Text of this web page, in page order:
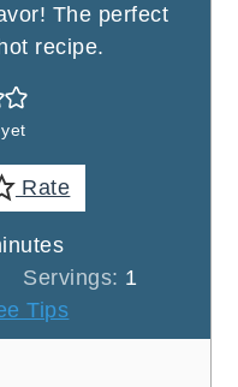
The perfect
recipe.
Rate
Servings: 1
Tips